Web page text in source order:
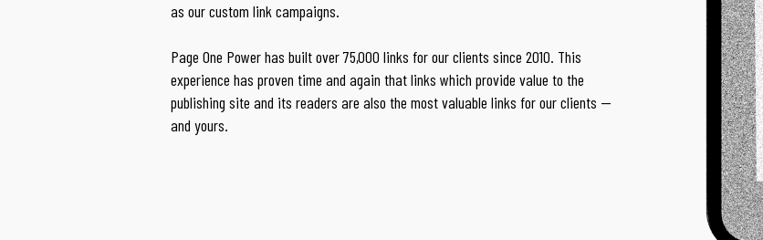
as our custom link campaigns.
Page One Power has built over 75,000 links for our clients since 2010. This
experience has proven time and again that links which provide value to the
publishing site and its readers are also the most valuable links for our clients —
and yours.